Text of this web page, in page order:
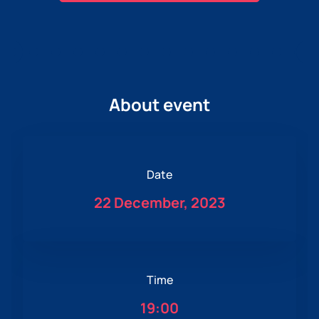
About event
Date
22 December, 2023
Time
19:00